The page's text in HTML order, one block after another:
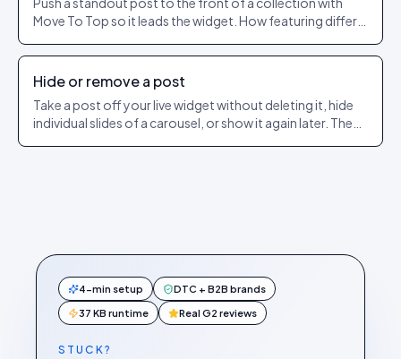
Move To Top so it leads the widget. How featuring differs
Hide or remove a post
Take a post off your live widget without deleting it, hide
individual slides of a carousel, or show it again later. The
4-min setup DTC + B2B brands
37 KB runtime Real G2 reviews
STUCK?